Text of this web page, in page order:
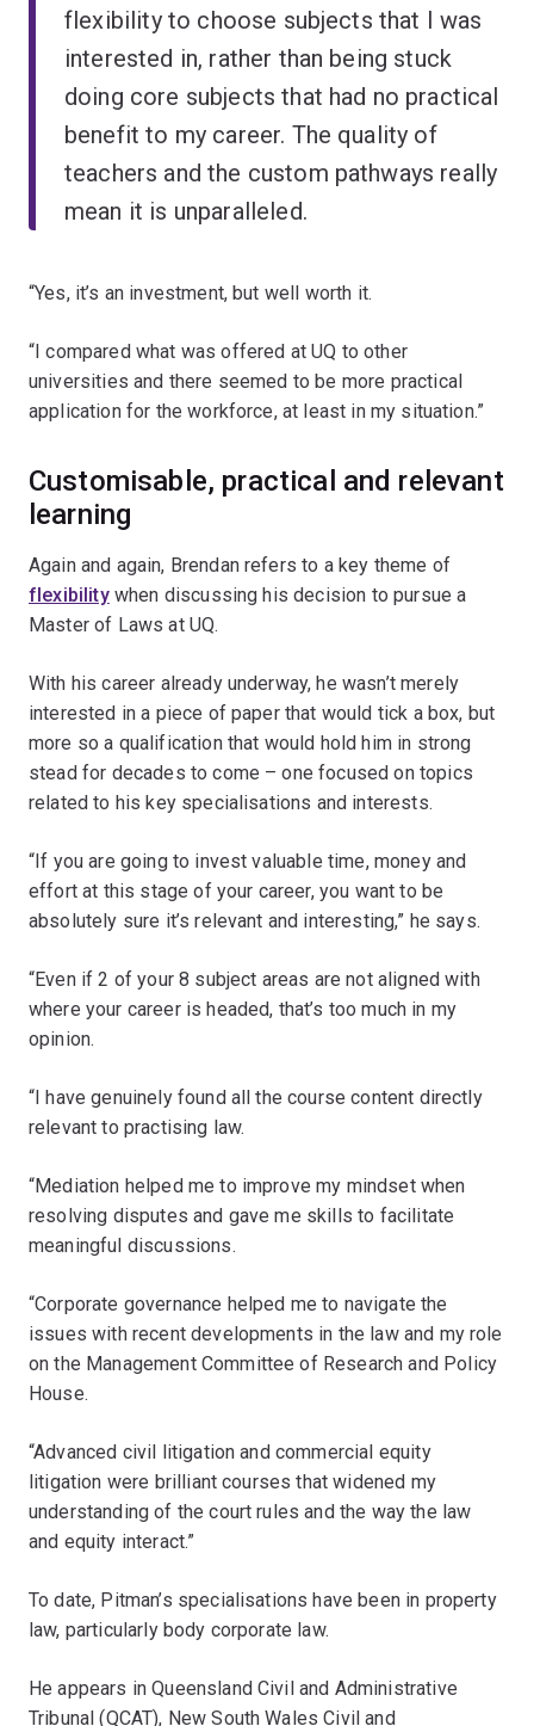
flexibility to choose subjects that I was
interested in, rather than being stuck
doing core subjects that had no practical
benefit to my career. The quality of
teachers and the custom pathways really
mean it is unparalleled.
“Yes, it’s an investment, but well worth it.
“I compared what was offered at UQ to other
universities and there seemed to be more practical
application for the workforce, at least in my situation.”
Customisable, practical and relevant
learning
Again and again, Brendan refers to a key theme of
flexibilitywhen discussing his decision to pursue a
Master of Laws at UQ.
With his career already underway, he wasn’t merely
interested in a piece of paper that would tick a box, but
more so a qualification that would hold him in strong
stead for decades to come – one focused on topics
related to his key specialisations and interests.
“If you are going to invest valuable time, money and
effort at this stage of your career, you want to be
absolutely sure it’s relevant and interesting,” he says.
“Even if 2 of your 8 subject areas are not aligned with
where your career is headed, that’s too much in my
opinion.
“I have genuinely found all the course content directly
relevant to practising law.
“Mediation helped me to improve my mindset when
resolving disputes and gave me skills to facilitate
meaningful discussions.
“Corporate governance helped me to navigate the
issues with recent developments in the law and my role
on the Management Committee of Research and Policy
House.
“Advanced civil litigation and commercial equity
litigation were brilliant courses that widened my
understanding of the court rules and the way the law
and equity interact.”
To date, Pitman’s specialisations have been in property
law, particularly body corporate law.
He appears in Queensland Civil and Administrative
Tribunal (QCAT), New South Wales Civil and